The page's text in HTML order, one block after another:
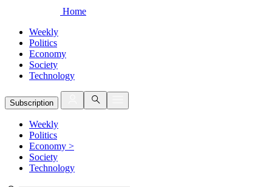
Home
Weekly
Politics
Economy
Society
Technology
Subscription
Weekly
Politics
Economy >
Society
Technology